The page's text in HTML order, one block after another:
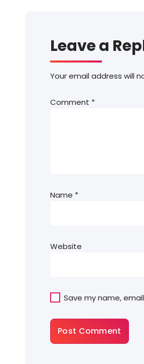
Leave a
Your email address will
Comment *
Name *
Website
Save my name,